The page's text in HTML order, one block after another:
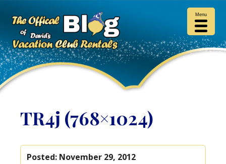
TR4j (768×1024)
Posted: November 29, 2012
Menu